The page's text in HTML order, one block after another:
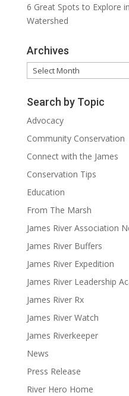
6 Great Spots to Explore
Watershed
Archives
Archives
Search by Topic
Advocacy
Community Conservation
Connect with the James
Conservation Tips
Education
From The Marsh
James River Association
James River Buffers
James River Expedition
James River Leadership
James River Rx
James River Watch
James Riverkeeper
News
Press Release
River Hero Home